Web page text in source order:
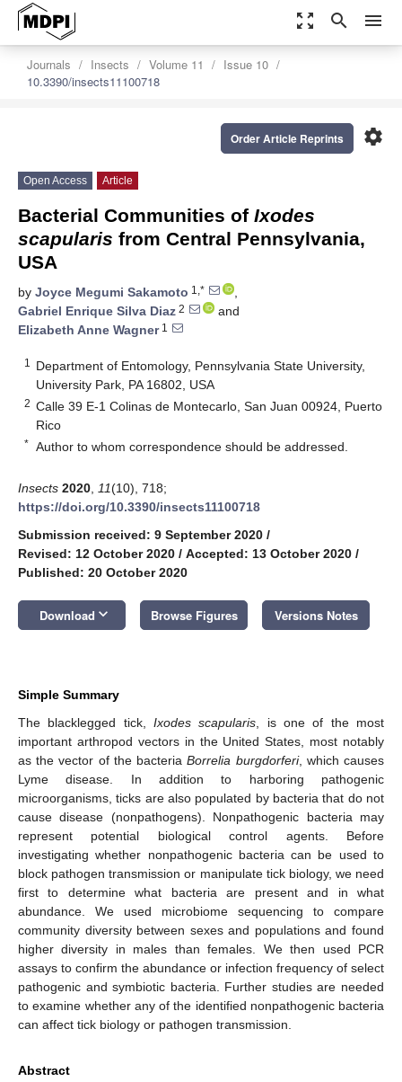
zoom_out_map search menu
Journals Insects Volume 11
Issue 10
10.3390/insects11100718
settings
Order Article Reprints
Open Access Article
Bacterial Communities of Ixodes
scapularis from Central Pennsylvania,
USA
by Joyce Megumi Sakamoto 1,*
,
Gabriel Enrique Silva Diaz 2
and
Elizabeth Anne Wagner1
1
Department of Entomology, Pennsylvania State University,
University Park, PA 16802, USA
2 Calle 39 E-1 Colinas de Montecarlo, San Juan 00924, Puerto
Rico
* Author to whom correspondence should be addressed.
Insects 2020 11(10), 718;
https://doi.org/10.3390/insects11100718
Submission received: 9 September 2020 /
Revised: 12 October 2020 / Accepted: 13 October 2020 /
Published: 20 October 2020
Download keyboard_arrow_down Browse Figures Versions Notes
Simple Summary
The blacklegged tick, Ixodes scapularis , is one of the most
important arthropod vectors in the United States, most notably
as the vector of the bacteriaBorrelia burgdorferi, which causes
Lyme disease. In addition to harboring pathogenic
microorganisms, ticks are also populated by bacteria that do not
cause disease (nonpathogens). Nonpathogenic bacteria may
represent potential biological control agents. Before
investigating whether nonpathogenic bacteria can be used to
block pathogen transmission or manipulate tick biology, we need
first to determine what bacteria are present and in what
abundance. We used microbiome sequencing to compare
community diversity between sexes and populations and found
higher diversity in males than females. We then used PCR
assays to confirm the abundance or infection frequency of select
pathogenic and symbiotic bacteria. Further studies are needed
to examine whether any of the identified nonpathogenic bacteria
can affect tick biology or pathogen transmission.
Abstract